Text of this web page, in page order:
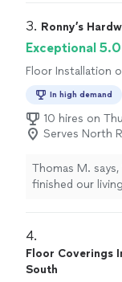
3. Ronny’s
Exceptional 5.0
Floor Installation
In high demand
10 hires on
Serves North
Thomas M.
finished our
rest of our
they truly
4.
Floor Coverings
South